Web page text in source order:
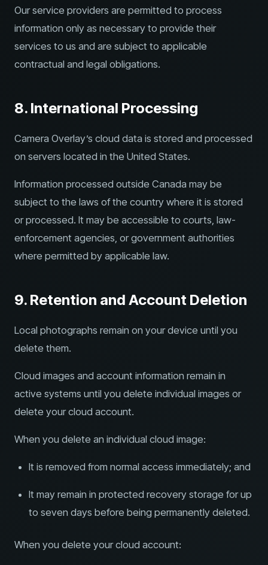
Our service providers are permitted to process
information only as necessary to provide their
services to us and are subject to applicable
contractual and legal obligations.
8. International Processing
Camera Overlay’s cloud data is stored and processed
on servers located in the United States.
Information processed outside Canada may be
subject to the laws of the country where it is stored
or processed. It may be accessible to courts, law-
enforcement agencies, or government authorities
where permitted by applicable law.
9. Retention and Account Deletion
Local photographs remain on your device until you
delete them.
Cloud images and account information remain in
active systems until you delete individual images or
delete your cloud account.
When you delete an individual cloud image:
It is removed from normal access immediately; and
It may remain in protected recovery storage for up
to seven days before being permanently deleted.
When you delete your cloud account: